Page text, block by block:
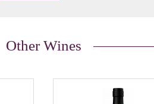
Other Wines